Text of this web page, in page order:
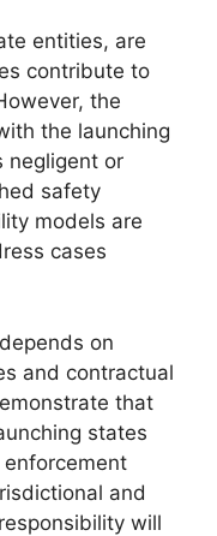
entities, are
contribute to
the
the launching
negligent or
safety
models are
cases
on
and contractual
that
states
and
will